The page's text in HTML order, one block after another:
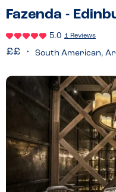
Fazenda -
5.0 1 Reviews
South American,